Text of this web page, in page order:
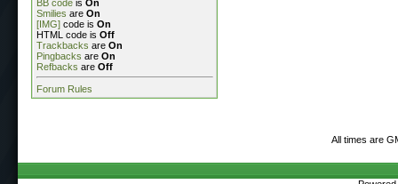
BB code is On
Smilies are On
[IMG] code is On
HTML code is Off
Trackbacks are On
Pingbacks are On
Refbacks are Off
Forum Rules
All times are